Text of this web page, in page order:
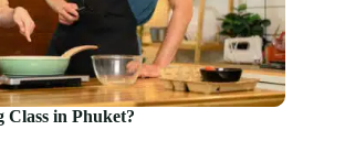
Class in Phuket?